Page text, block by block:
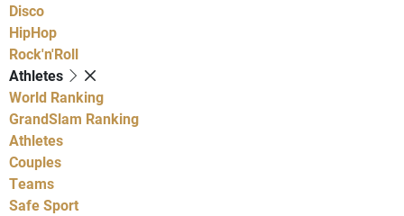
Disco
HipHop
Rock'n'Roll
Athletes
World Ranking
GrandSlam Ranking
Athletes
Couples
Teams
Safe Sport